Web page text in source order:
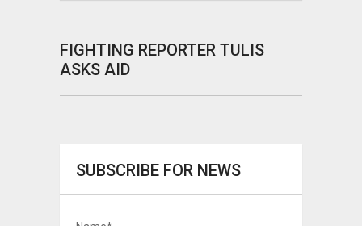
FIGHTING REPORTER TULIS
ASKS AID
SUBSCRIBE FOR NEWS